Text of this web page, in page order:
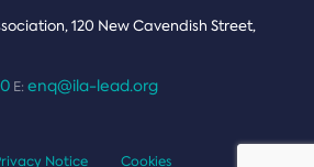
120 New Cavendish Street,
E: enq@ila-lead.org
Notice Cookies